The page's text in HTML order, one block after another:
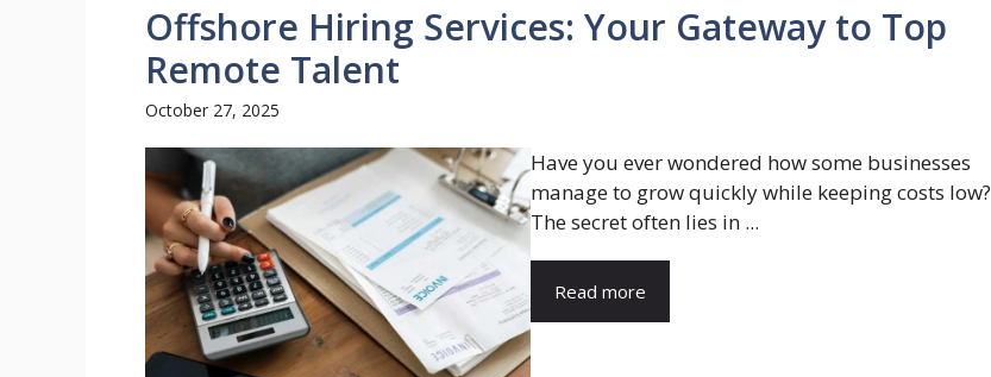
Offshore Hiring Services: Your Gateway to Top
Remote Talent
October 27, 2025
Have you ever wondered how some businesses
manage to grow quickly while keeping costs low?
The secret often lies in ...
Read more